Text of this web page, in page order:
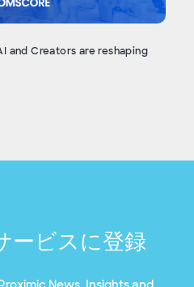
and Creators are reshaping
ービスに登録